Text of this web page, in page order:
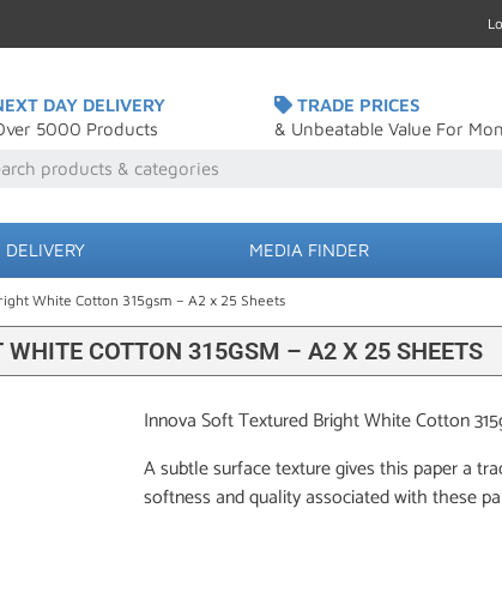
DAY DELIVERY
5000 Products
TRADE PRICES
& Unbeatable Value For
MEDIA FINDER
White Cotton 315gsm – A2 x 25 Sheets
COTTON 315GSM – A2 X 25 SHEETS
Innova Soft Textured Bright White Cotton
A subtle surface texture gives this paper a
softness and quality associated with these